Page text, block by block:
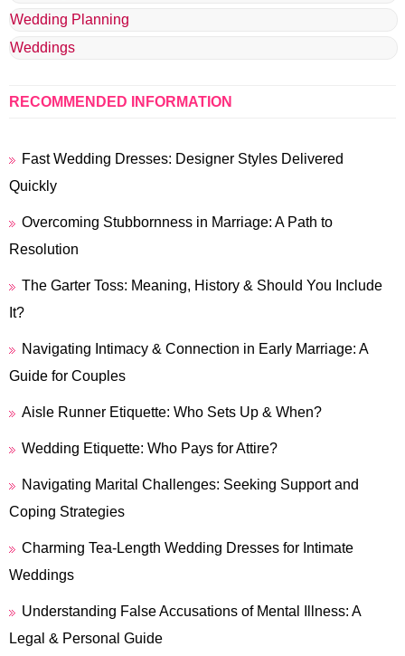
Wedding Planning
Weddings
RECOMMENDED INFORMATION
Fast Wedding Dresses: Designer Styles Delivered
Quickly
Overcoming Stubbornness in Marriage: A Path to
Resolution
The Garter Toss: Meaning, History & Should You Include
It?
Navigating Intimacy & Connection in Early Marriage: A
Guide for Couples
Aisle Runner Etiquette: Who Sets Up & When?
Wedding Etiquette: Who Pays for Attire?
Navigating Marital Challenges: Seeking Support and
Coping Strategies
Charming Tea-Length Wedding Dresses for Intimate
Weddings
Understanding False Accusations of Mental Illness: A
Legal & Personal Guide